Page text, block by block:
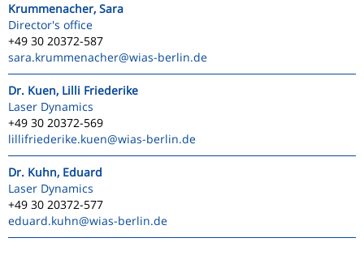
Krummenacher, Sara
Director's office
+49 30 20372-587
sara.krummenacher@wias-berlin.de
Dr. Kuen, Lilli Friederike
Laser Dynamics
+49 30 20372-569
lillifriederike.kuen@wias-berlin.de
Dr. Kuhn, Eduard
Laser Dynamics
+49 30 20372-577
eduard.kuhn@wias-berlin.de